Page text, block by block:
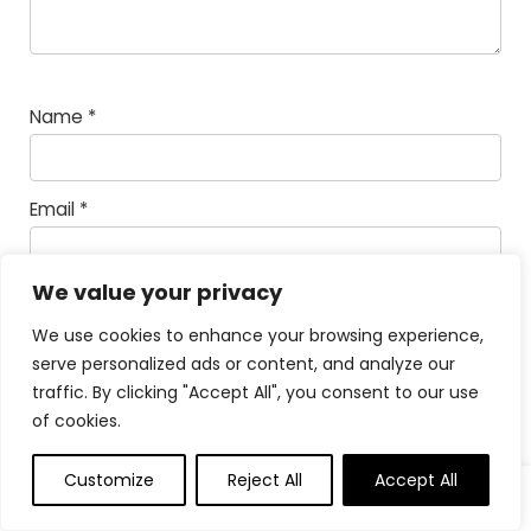
We value your privacy
We use cookies to enhance your browsing experience,
serve personalized ads or content, and analyze our
traffic. By clicking "Accept All", you consent to our use
of cookies.
Customize Reject All Accept All
0 0
Name *
Email *
Save my name, email, and website in this
browser for the next time I comment.
Math Captcha44 − = 35
Powered byMathCaptcha